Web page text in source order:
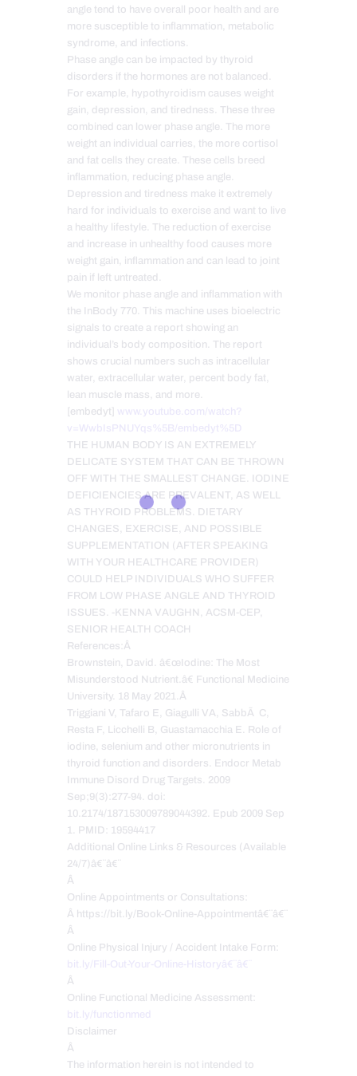
angle tend to have overall poor health and are
more susceptible to inflammation, metabolic
syndrome, and infections.
Phase angle can be impacted by thyroid
disorders if the hormones are not balanced.
For example, hypothyroidism causes weight
gain, depression, and tiredness. These three
combined can lower phase angle. The more
weight an individual carries, the more cortisol
and fat cells they create. These cells breed
inflammation, reducing phase angle.
Depression and tiredness make it extremely
hard for individuals to exercise and want to live
a healthy lifestyle. The reduction of exercise
and increase in unhealthy food causes more
weight gain, inflammation and can lead to joint
pain if left untreated.
We monitor phase angle and inflammation with
the InBody 770. This machine uses bioelectric
signals to create a report showing an
individual’s body composition. The report
shows crucial numbers such as intracellular
water, extracellular water, percent body fat,
lean muscle mass, and more.
[embedyt] www.youtube.com/watch?
v=WwbIsPNUYqs%5B/embedyt%5D
THE HUMAN BODY IS AN EXTREMELY
DELICATE SYSTEM THAT CAN BE THROWN
OFF WITH THE SMALLEST CHANGE. IODINE
DEFICIENCIES ARE PREVALENT, AS WELL
AS THYROID PROBLEMS. DIETARY
CHANGES, EXERCISE, AND POSSIBLE
SUPPLEMENTATION (AFTER SPEAKING
WITH YOUR HEALTHCARE PROVIDER)
COULD HELP INDIVIDUALS WHO SUFFER
FROM LOW PHASE ANGLE AND THYROID
ISSUES. -KENNA VAUGHN, ACSM-CEP,
SENIOR HEALTH COACH
References:Â
Brownstein, David. â€œIodine: The Most
Misunderstood Nutrient.â€ Functional Medicine
University. 18 May 2021.Â
Triggiani V, Tafaro E, Giagulli VA, SabbÃ C,
Resta F, Licchelli B, Guastamacchia E. Role of
iodine, selenium and other micronutrients in
thyroid function and disorders. Endocr Metab
Immune Disord Drug Targets. 2009
Sep;9(3):277-94. doi:
10.2174/187153009789044392. Epub 2009 Sep
1. PMID: 19594417
Additional Online Links & Resources (Available
24/7)â€¨â€¨
Â
Online Appointments or Consultations:
Â https://bit.ly/Book-Online-Appointmentâ€¨â€¨
Â
Online Physical Injury / Accident Intake Form:
bit.ly/Fill-Out-Your-Online-Historyâ€¨â€¨
Â
Online Functional Medicine Assessment:
bit.ly/functionmed
Disclaimer
Â
The information herein is not intended to